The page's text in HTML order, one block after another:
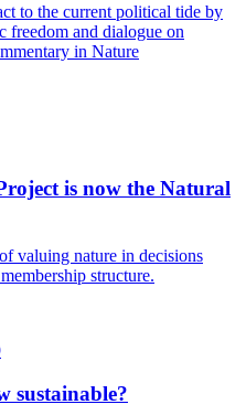
to the current political tide by
freedom and dialogue on
in Nature
is now the Natural
valuing nature in decisions
structure.
sustainable?